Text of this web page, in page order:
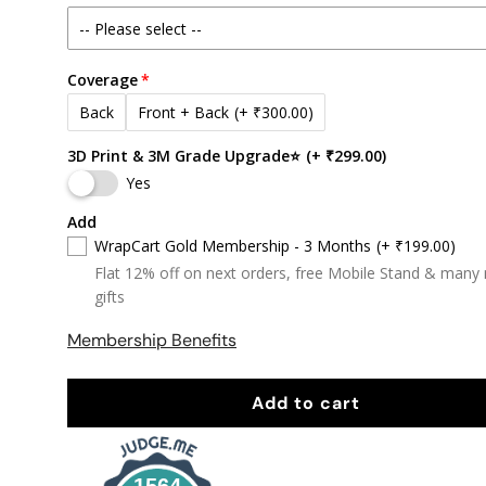
Coverage
Back
Front + Back (+ ₹300.00)
3D Print & 3M Grade Upgrade⭐ (+ ₹299.00)
Yes
Add
WrapCart Gold Membership - 3 Months (+ ₹199.00)
Flat 12% off on next orders, free Mobile Stand & many
gifts
Membership Benefits
Add to cart